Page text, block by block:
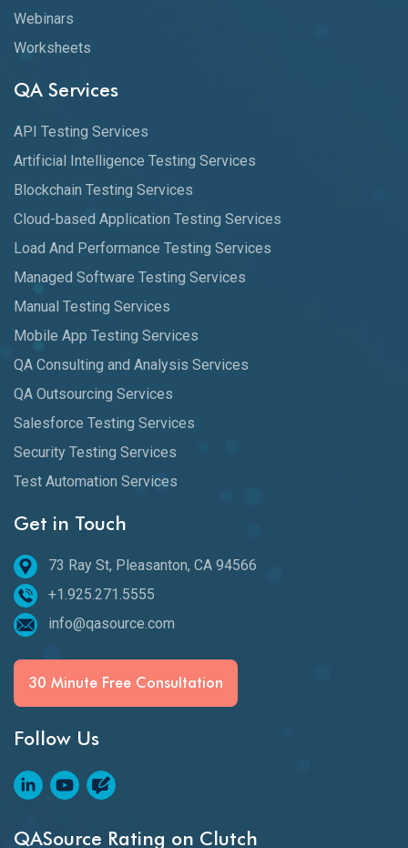
Webinars
Worksheets
QA Services
API Testing Services
Artificial Intelligence Testing Services
Blockchain Testing Services
Cloud-based Application Testing Services
Load And Performance Testing Services
Managed Software Testing Services
Manual Testing Services
Mobile App Testing Services
QA Consulting and Analysis Services
QA Outsourcing Services
Salesforce Testing Services
Security Testing Services
Test Automation Services
Get in Touch
73 Ray St, Pleasanton, CA 94566
+1.925.271.5555
info@qasource.com
30 Minute Free Consultation
Follow Us
QASource Rating on Clutch